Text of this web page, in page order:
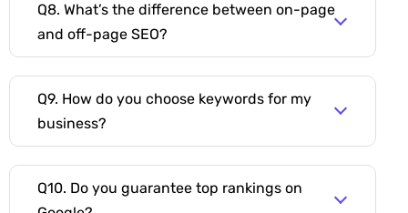
Q8. What’s the difference between on-page
and off-page SEO?
Q9. How do you choose keywords for my
business?
Q10. Do you guarantee top rankings on